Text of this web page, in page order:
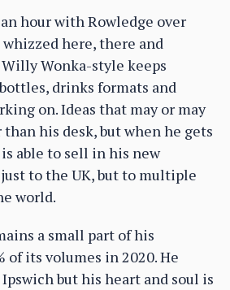
hour with Rowledge over
whizzed here, there and
Wonka-style keeps
drinks formats and
on. Ideas that may or may
his desk, but when he gets
able to sell in his new
to the UK, but to multiple
world.
a small part of his
of its volumes in 2020. He
but his heart and soul is